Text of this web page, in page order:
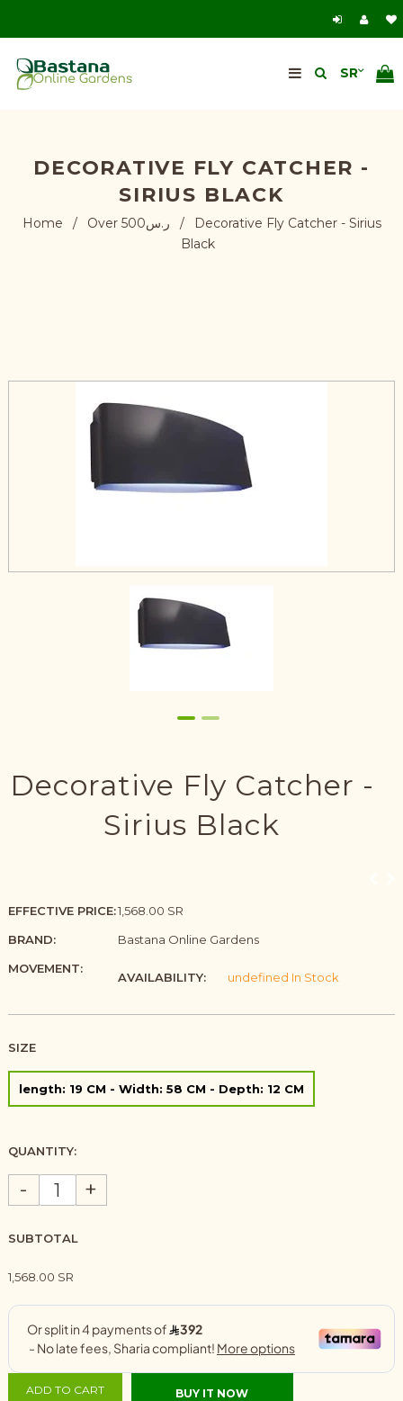
DECORATIVE FLY CATCHER -
SIRIUS BLACK
Home / Over ر.س500 /
Decorative Fly Catcher - Sirius
Black
Decorative Fly Catcher -
Sirius Black
EFFECTIVE PRICE:1,568.00 SR
BRAND:
Bastana Online Gardens
MOVEMENT:
AVAILABILITY: undefined In Stock
SIZE
length: 19 CM - Width: 58 CM - Depth: 12 CM
QUANTITY:
- +
SUBTOTAL
1,568.00 SR
ADD TO CART BUY IT NOW